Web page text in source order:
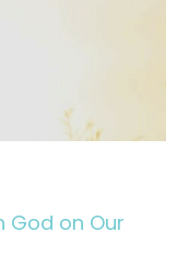
God on Our